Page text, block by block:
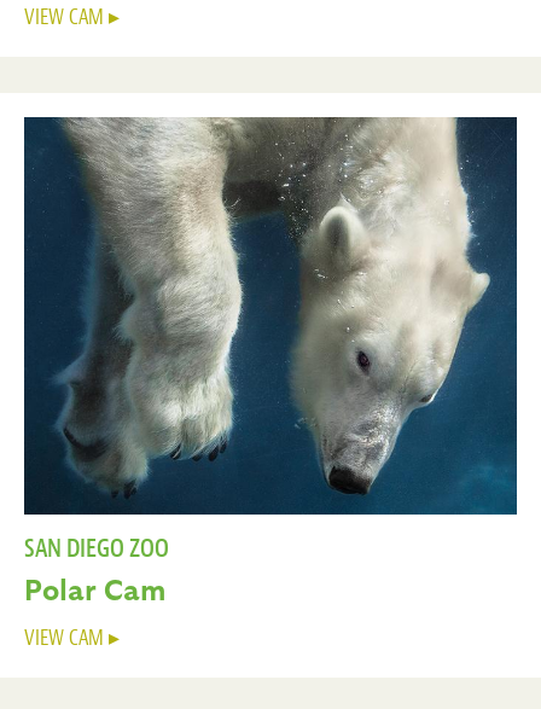
VIEW CAM
SAN DIEGO ZOO
Polar Cam
VIEW CAM